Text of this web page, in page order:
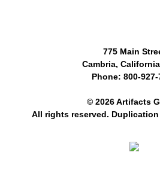
775 Main
Cambria,
Phone: 800-927-
© 2026 Artifacts
All rights reserved.